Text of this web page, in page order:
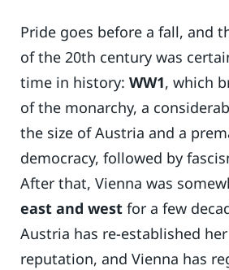
Pride goes before a fall, and
of the 20th century was
time in history: WW1, which
of the monarchy, a
the size of Austria and a
democracy, followed by
After that, Vienna was
east and west for a few
Austria has re-established
reputation, and Vienna has